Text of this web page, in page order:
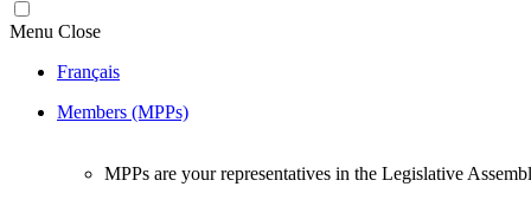
Menu Close
Français
Members (MPPs)
MPPs are your representatives in the Legislative